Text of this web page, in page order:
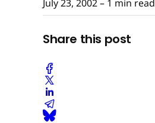
July 23, 2002– 1 min read
Share this post